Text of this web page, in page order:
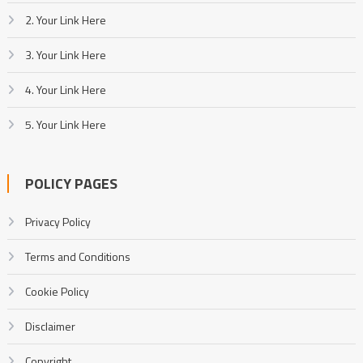
2. Your Link Here
3. Your Link Here
4. Your Link Here
5. Your Link Here
POLICY PAGES
Privacy Policy
Terms and Conditions
Cookie Policy
Disclaimer